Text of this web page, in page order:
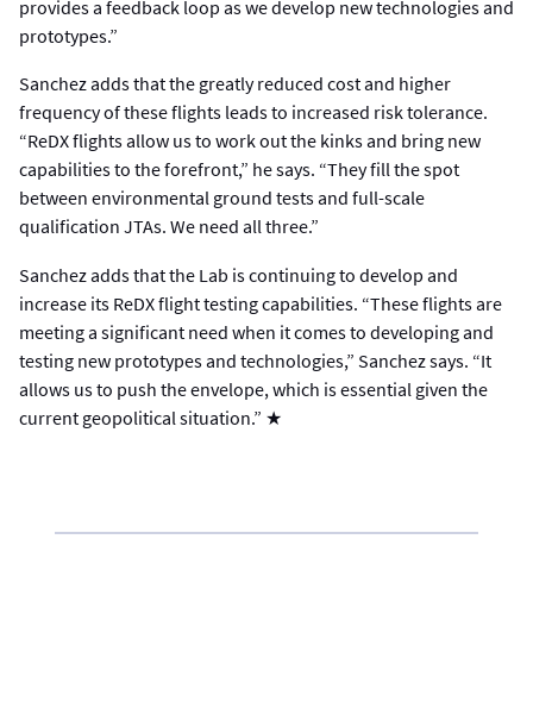
provides a feedback loop as we develop new technologies and
prototypes.”
Sanchez adds that the greatly reduced cost and higher
frequency of these flights leads to increased risk tolerance.
“ReDX flights allow us to work out the kinks and bring new
capabilities to the forefront,” he says. “They fill the spot
between environmental ground tests and full-scale
qualification JTAs. We need all three.”
Sanchez adds that the Lab is continuing to develop and
increase its ReDX flight testing capabilities. “These flights are
meeting a significant need when it comes to developing and
testing new prototypes and technologies,” Sanchez says. “It
allows us to push the envelope, which is essential given the
current geopolitical situation.” ★